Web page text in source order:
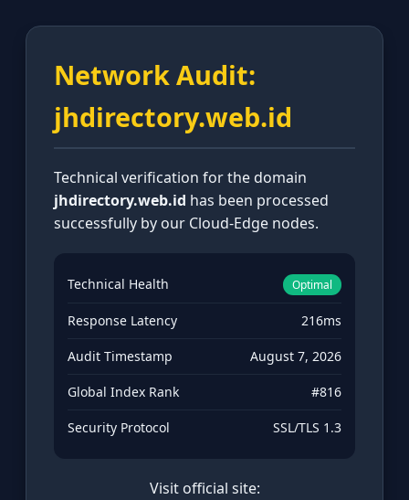
Network Audit:
jhdirectory.web.id
Technical verification for the domain
jhdirectory.web.id has been processed
successfully by our Cloud-Edge nodes.
Technical Health Optimal
Response Latency 216ms
Audit Timestamp August 7, 2026
Global Index Rank #816
Security Protocol SSL/TLS 1.3
Visit official site: